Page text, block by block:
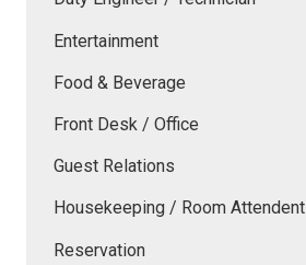
Entertainment
Food & Beverage
Front Desk / Office
Guest Relations
Housekeeping / Room Attendent
Reservation